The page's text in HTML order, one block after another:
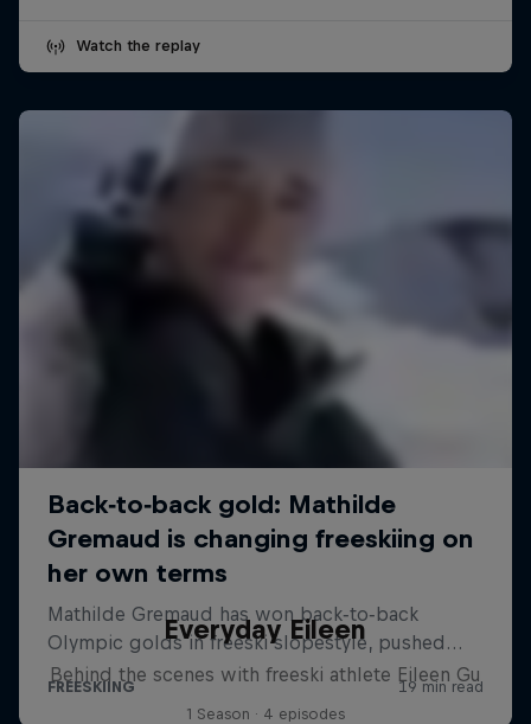
Watch the replay
Everyday Eileen
Behind the scenes with freeski athlete Eileen Gu
1 Season · 4 episodes